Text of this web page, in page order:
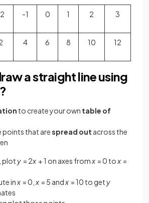
-1 0 1 2 3
4 6 8 10 12
a straight line using
to create your own table of
points that arespread out across the
ploty = 2x + 1 on axes fromx = 0 tox =
inx = 0, x = 5 andx = 10 to gety